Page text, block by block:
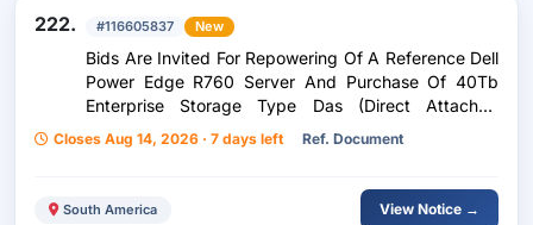
222. #116605837 New
Bids Are Invited For Repowering Of A Reference Dell
Power Edge R760 Server And Purchase Of 40Tb
Enterprise Storage Type Das (Direct Attached
Storage).
Closes Aug 14, 2026 · 7 days left Ref. Document
South America View Notice →